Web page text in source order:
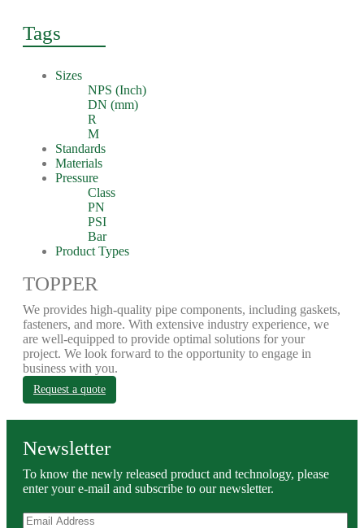
Tags
Sizes
NPS (Inch)
DN (mm)
R
M
Standards
Materials
Pressure
Class
PN
PSI
Bar
Product Types
TOPPER
We provides high-quality pipe components, including gaskets,
fasteners, and more. With extensive industry experience, we
are well-equipped to provide optimal solutions for your
project. We look forward to the opportunity to engage in
business with you.
Request a quote
Newsletter
To know the newly released product and technology, please
enter your e-mail and subscribe to our newsletter.